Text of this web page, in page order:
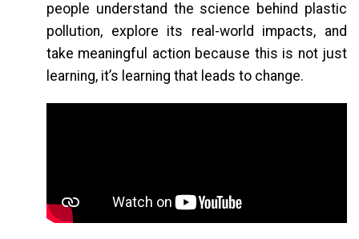
people understand the science behind plastic
pollution, explore its real-world impacts, and
take meaningful action because this is not just
learning, it’s learning that leads to change.